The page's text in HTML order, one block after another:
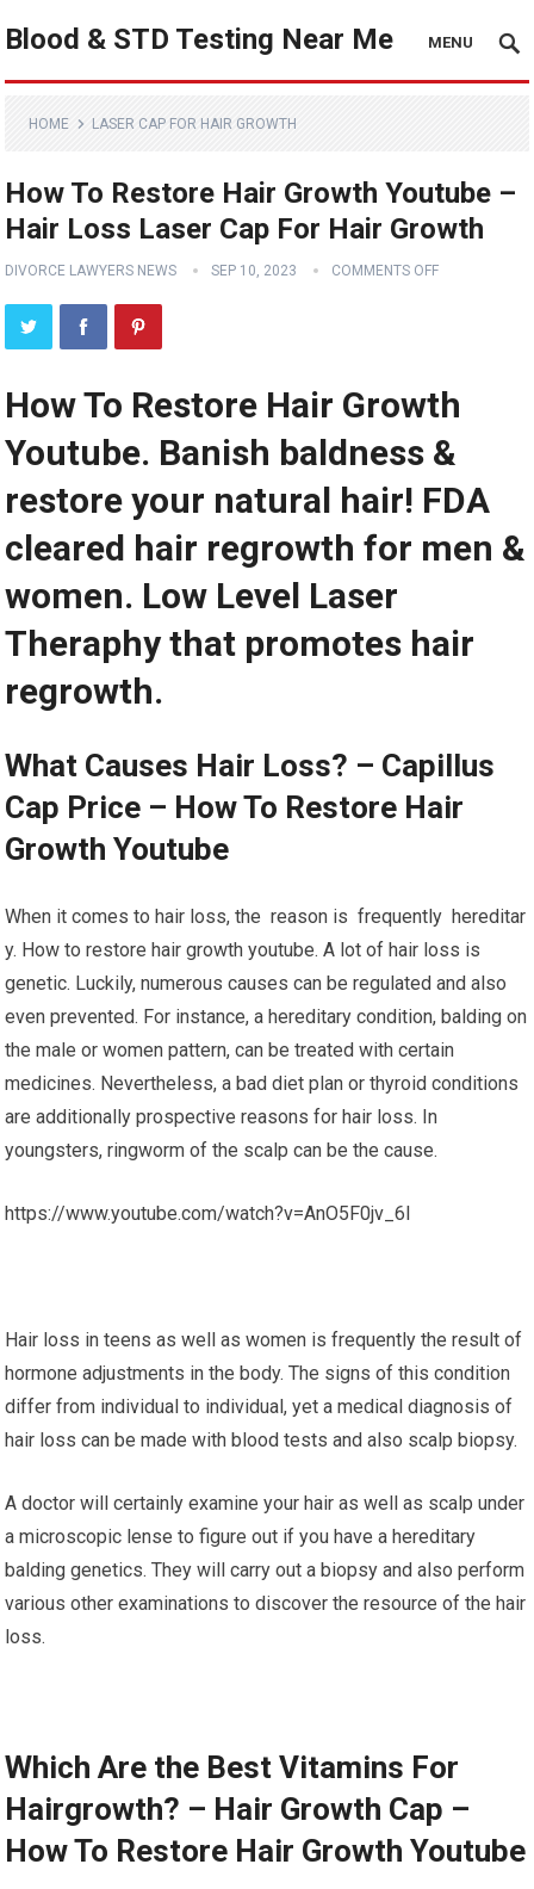
Blood & STD Testing Near Me MENU
HOME LASER CAP FOR HAIR GROWTH
How To Restore Hair Growth Youtube –
Hair Loss Laser Cap For Hair Growth
DIVORCE LAWYERS NEWS SEP 10, 2023 COMMENTS OFF
How To Restore Hair Growth
Youtube. Banish baldness &
restore your natural hair! FDA
cleared hair regrowth for men &
women. Low Level Laser
Theraphy that promotes hair
regrowth.
What Causes Hair Loss? – Capillus
Cap Price – How To Restore Hair
Growth Youtube
When it comes to hair loss, the reason is frequently hereditar
y. How to restore hair growth youtube. A lot of hair loss is
genetic. Luckily, numerous causes can be regulated and also
even prevented. For instance, a hereditary condition, balding on
the male or women pattern, can be treated with certain
medicines. Nevertheless, a bad diet plan or thyroid conditions
are additionally prospective reasons for hair loss. In
youngsters, ringworm of the scalp can be the cause.
https://www.youtube.com/watch?v=AnO5F0jv_6I
Hair loss in teens as well as women is frequently the result of
hormone adjustments in the body. The signs of this condition
differ from individual to individual, yet a medical diagnosis of
hair loss can be made with blood tests and also scalp biopsy.
A doctor will certainly examine your hair as well as scalp under
a microscopic lense to figure out if you have a hereditary
balding genetics. They will carry out a biopsy and also perform
various other examinations to discover the resource of the hair
loss.
Which Are the Best Vitamins For
Hairgrowth? – Hair Growth Cap –
How To Restore Hair Growth Youtube